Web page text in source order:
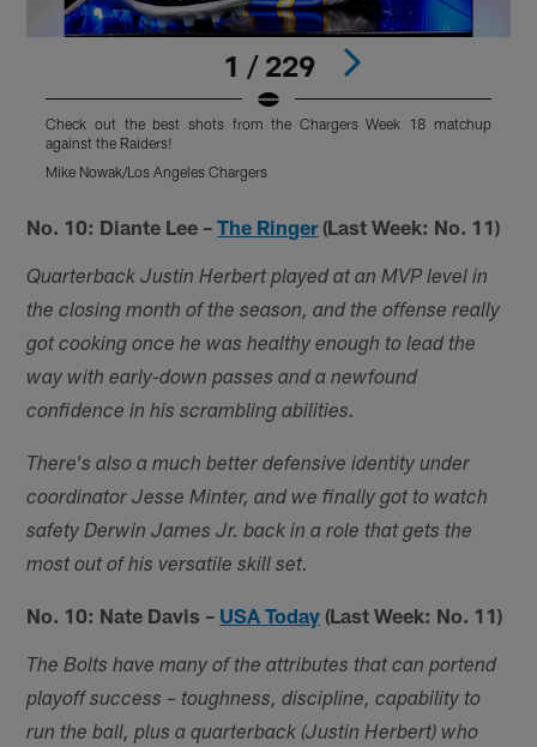
1 / 229
Check out the best shots from the Chargers Week 18 matchup
against the Raiders!
Mike Nowak/Los Angeles Chargers
No. 10: Diante Lee –The Ringer(Last Week: No. 11)
Quarterback Justin Herbert played at an MVP level in
the closing month of the season, and the offense really
got cooking once he was healthy enough to lead the
way with early-down passes and a newfound
confidence in his scrambling abilities.
There's also a much better defensive identity under
coordinator Jesse Minter, and we finally got to watch
safety Derwin James Jr. back in a role that gets the
most out of his versatile skill set.
No. 10: Nate Davis – USA Today (Last Week: No. 11)
The Bolts have many of the attributes that can portend
playoff success – toughness, discipline, capability to
run the ball, plus a quarterback (Justin Herbert) who